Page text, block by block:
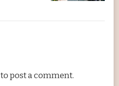
to post a comment.